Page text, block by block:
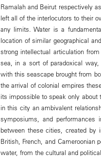
Ramalah and Beirut respectively
left all of the interlocutors to their
any limits. Water is a
location of similar geographical
strong intellectual articulation
sea, in a sort of paradoxical
with this seascape brought from
the arrival of colonial empires
its impossible to speak only about
in this city an ambivalent
symposiums, and performances
between these cities, created by
British, French, and Cameroonian
water, from the cultural and